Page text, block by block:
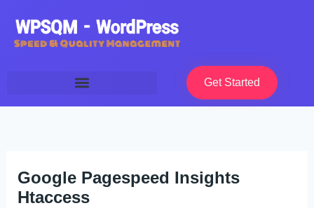
content
Get Started
Google Pagespeed Insights
Htaccess